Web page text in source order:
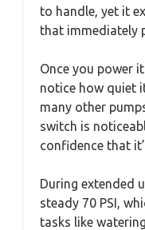
to handle, yet it
that immediately
Once you power
notice how quiet
many other
switch is
confidence that
During extended
steady 70 PSI,
tasks like